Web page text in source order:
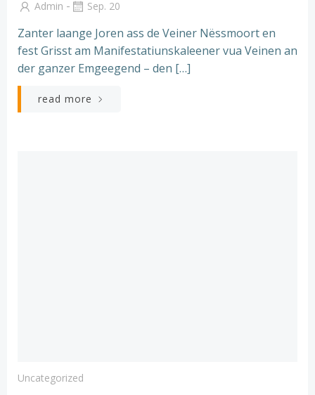
Admin - Sep. 20
Zanter laange Joren ass de Veiner Nëssmoort en
fest Grisst am Manifestatiunskaleener vua Veinen an
der ganzer Emgeegend – den […]
read more
Uncategorized